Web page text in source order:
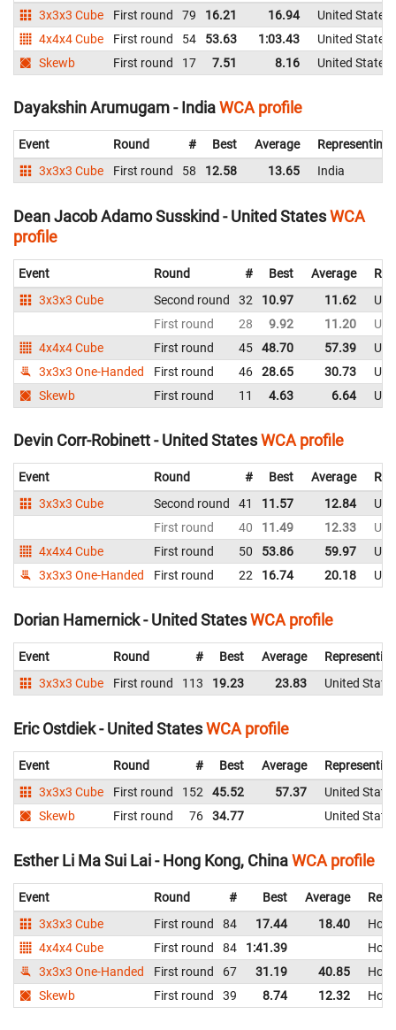
3x3x3 Cube First round 79 16.21 16.94
United States
4x4x4 Cube
First round 54 53.63 1:03.43
United States
Skewb
First round 17 7.51 8.16 United States
Dayakshin Arumugam - IndiaWCA profile
Event Round # Best Average
Representing
3x3x3 Cube
First round 58 12.58 13.65 India
Dean Jacob Adamo Susskind - United StatesWCA
profile
Event Round # Best Average
3x3x3 Cube
Second round 32 10.97 11.62
First round
28 9.92 11.20
4x4x4 Cube
First round 45 48.70 57.39
3x3x3 One-Handed
First round 46 28.65 30.73
Skewb
First round 11 4.63 6.64
Devin Corr-Robinett - United StatesWCA profile
Event Round # Best Average
3x3x3 Cube
Second round 41 11.57 12.84
First round
40 11.49 12.33
4x4x4 Cube
First round 50 53.86 59.97
3x3x3 One-Handed
First round 22 16.74 20.18
Dorian Hamernick - United StatesWCA profile
Event Round # Best Average
Representing
3x3x3 Cube
First round 113 19.23 23.83 United
Eric Ostdiek - United StatesWCA profile
Event Round # Best Average
Representing
3x3x3 Cube
First round 152 45.52 57.37
United
Skewb
First round 76 34.77 United
Esther Li Ma Sui Lai - Hong Kong, ChinaWCA profile
Event Round # Best Average
3x3x3 Cube
First round 84 17.44 18.40
4x4x4 Cube
First round 84 1:41.39
3x3x3 One-Handed
First round 67 31.19 40.85
Skewb
First round 39 8.74 12.32